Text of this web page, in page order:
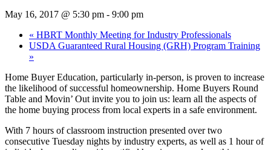
May 16, 2017 @ 5:30 pm - 9:00 pm
« HBRT Monthly Meeting for Industry Professionals
USDA Guaranteed Rural Housing (GRH) Program Training
»
Home Buyer Education, particularly in-person, is proven to increase
the likelihood of successful homeownership. Home Buyers Round
Table and Movin’ Out invite you to join us: learn all the aspects of
the home buying process from local experts in a safe environment.
With 7 hours of classroom instruction presented over two
consecutive Tuesday nights by industry experts, as well as 1 hour of